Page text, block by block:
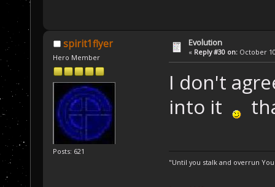
spirit1flyer
Hero Member
Posts: 621
Evolution
« Reply #30 on: October
I don't
into it
"Until you stalk and overrun